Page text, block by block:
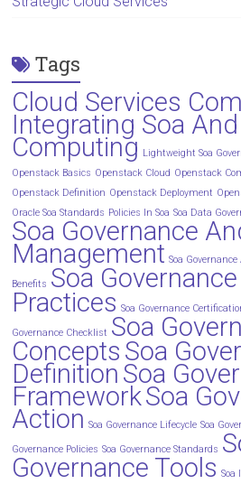
Tags
Cloud Services
Integrating Soa
Computing Lightweight Soa
Openstack Basics Openstack Cloud Openstack
Openstack Definition Openstack Deployment
Oracle Soa Standards Policies In Soa Soa Data
Soa Governance
Management Soa
Benefits Soa
Practices Soa Governance
Governance Checklist Soa
Concepts Soa
Definition Soa
FrameworkSoa
Action Soa Governance Lifecycle Soa
Governance Policies Soa Governance Standards
Governance Tools Soa